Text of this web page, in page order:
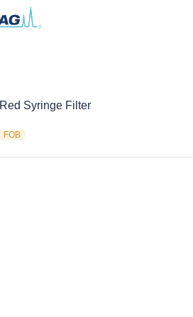
Red Syringe Filter
FOB